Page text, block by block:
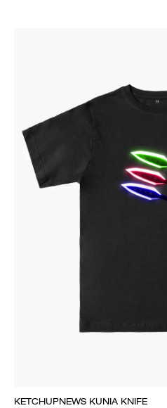
KETCHUPNEWS KUNIA KNIFE